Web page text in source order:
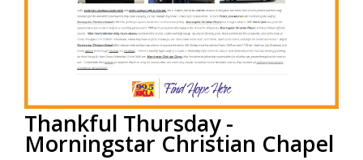
Thankful Thursday -
Morningstar Christian Chapel